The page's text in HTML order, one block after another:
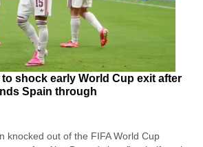
shock early World Cup exit after
Spain through
knocked out of the FIFA World Cup